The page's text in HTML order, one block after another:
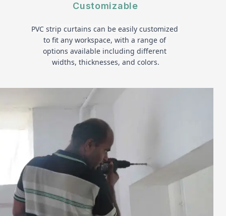
Customizable
PVC strip curtains can be easily customized
to fit any workspace, with a range of
options available including different
widths, thicknesses, and colors.